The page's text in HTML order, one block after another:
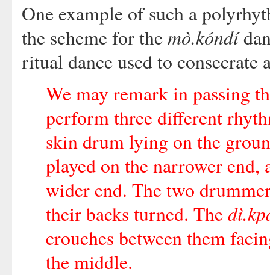
One example of such a
the scheme for themò.kóndí
ritual dance used to
We may remark in passing
perform three different
skin drum lying on the
played on the narrower end,
wider end. The two
their backs turned. The
crouches between them
the middle.